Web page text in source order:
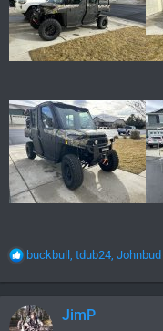
R
c
t
buckbull , tdub24, Johnbud
JimP